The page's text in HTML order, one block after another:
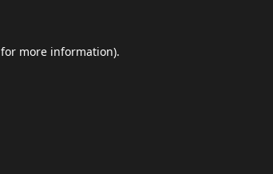
for more information).